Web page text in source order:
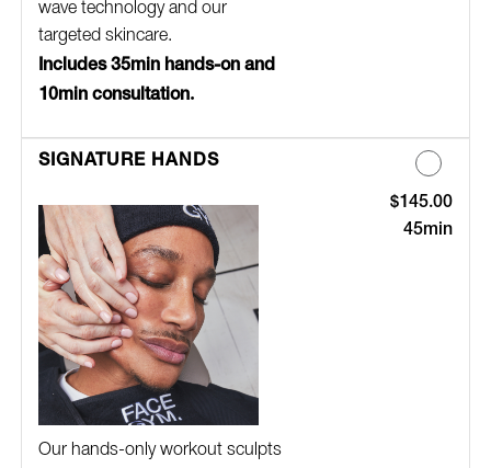
wave technology and our
targeted skincare.
Includes 35min hands-on and
10min consultation.
SIGNATURE HANDS
Our hands-only workout sculpts
Discounted
$145.00
45min